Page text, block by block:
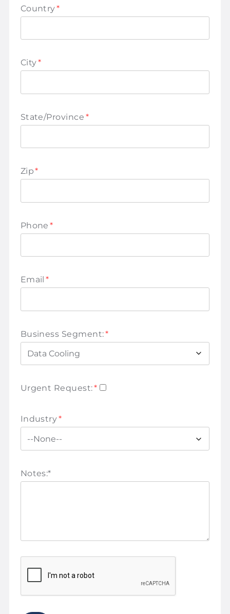
Country*
City*
State/Province *
Zip*
Phone *
Email *
Business Segment:*
Urgent Request:*
Industry*
Notes:*